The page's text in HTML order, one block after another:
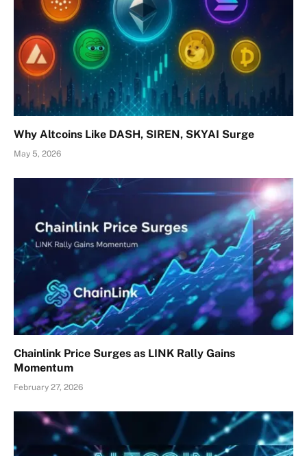
Why Altcoins Like DASH, SIREN, SKYAI Surge
May 5, 2026
Chainlink Price Surges as LINK Rally Gains
Momentum
February 27, 2026